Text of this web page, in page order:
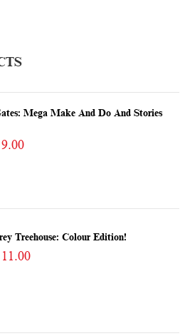
Mega Make And Do And Stories
Treehouse: Colour Edition!